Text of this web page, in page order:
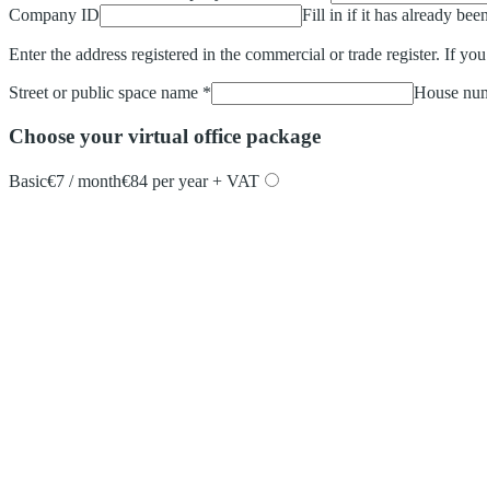
Company ID
Fill in if it has already
Enter the address registered in the commercial or trade register. If
Street or public space name * House
Choose your virtual office package
Basic€7 / month€84 per year + VAT